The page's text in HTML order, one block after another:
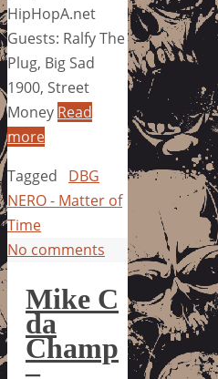
HipHopA.net
Guests: Ralfy The
Plug, Big Sad
1900, Street
Money Read
more
Tagged
DBG
NERO - Matter of
Time
No comments
Mike C
da
Champ
–